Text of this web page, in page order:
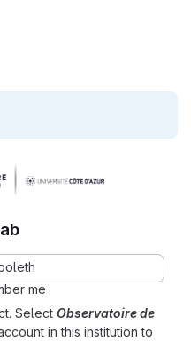
Select Observatoire de
in this institution to
me